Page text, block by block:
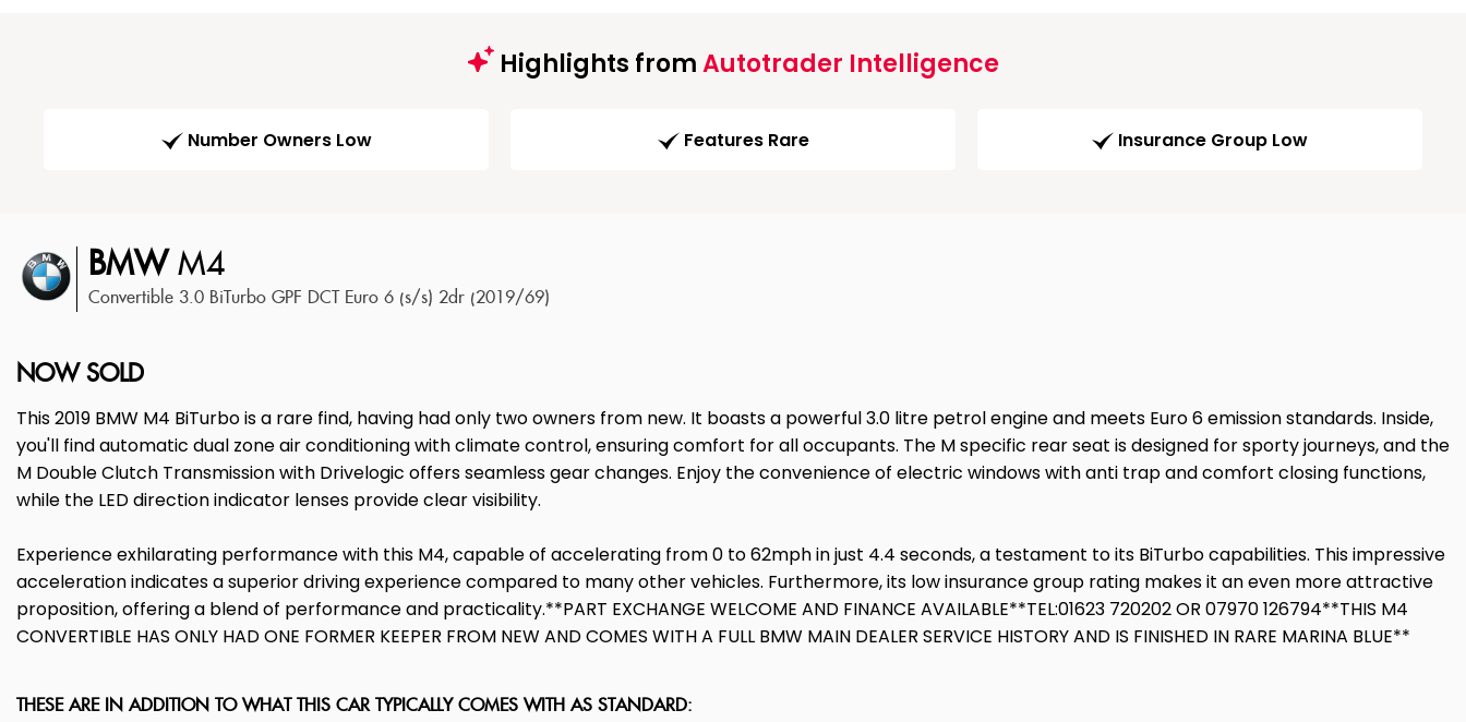
Highlights fromAutotrader Intelligence
Number Owners Low Features Rare Insurance Group Low
BMWM4
Convertible 3.0 BiTurbo GPF DCT Euro 6 (s/s) 2dr (2019/69)
NOW SOLD
This 2019 BMW M4 BiTurbo is a rare find, having had only two owners from new. It boasts a powerful 3.0 litre petrol engine and meets Euro 6 emission standards. Inside,
you'll find automatic dual zone air conditioning with climate control, ensuring comfort for all occupants. The M specific rear seat is designed for sporty journeys, and the
M Double Clutch Transmission with Drivelogic offers seamless gear changes. Enjoy the convenience of electric windows with anti trap and comfort closing functions,
while the LED direction indicator lenses provide clear visibility.
Experience exhilarating performance with this M4, capable of accelerating from 0 to 62mph in just 4.4 seconds, a testament to its BiTurbo capabilities. This impressive
acceleration indicates a superior driving experience compared to many other vehicles. Furthermore, its low insurance group rating makes it an even more attractive
proposition, offering a blend of performance and practicality.**PART EXCHANGE WELCOME AND FINANCE AVAILABLE**TEL:01623 720202 OR 07970 126794**THIS M4
CONVERTIBLE HAS ONLY HAD ONE FORMER KEEPER FROM NEW AND COMES WITH A FULL BMW MAIN DEALER SERVICE HISTORY AND IS FINISHED IN RARE MARINA BLUE**
THESE ARE IN ADDITION TO WHAT THIS CAR TYPICALLY COMES WITH AS STANDARD: